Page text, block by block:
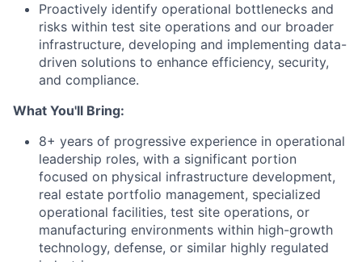
Proactively identify operational bottlenecks and
risks within test site operations and our broader
infrastructure, developing and implementing data-
driven solutions to enhance efficiency, security,
and compliance.
What You'll Bring:
8+ years of progressive experience in operational
leadership roles, with a significant portion
focused on physical infrastructure development,
real estate portfolio management, specialized
operational facilities, test site operations, or
manufacturing environments within high-growth
technology, defense, or similar highly regulated